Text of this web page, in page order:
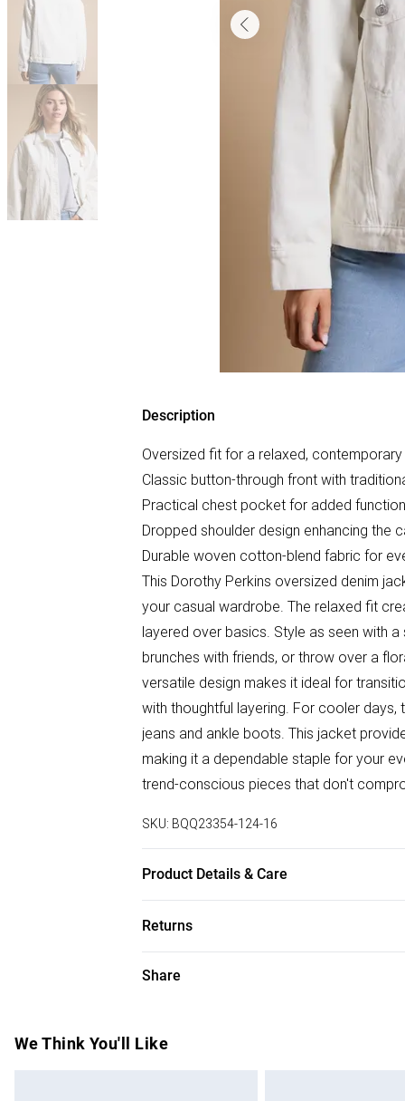
Description
Oversized fit for a relaxed,
Classic button-through front with
Practical chest pocket for added
Dropped shoulder design enhancing the
Durable woven cotton-blend fabric for
This Dorothy Perkins oversized denim
your casual wardrobe. The relaxed fit
layered over basics. Style as seen with
brunches with friends, or throw over a
versatile design makes it ideal for
with thoughtful layering. For cooler
jeans and ankle boots. This jacket
making it a dependable staple for your
trend-conscious pieces that don't
SKU: BQQ23354-124-16
Product Details & Care
Returns
Something not quite right? You have 28
Items of footwear and/or clothing must
attached. Also, footwear must be tried
Share
We Think You'll Like